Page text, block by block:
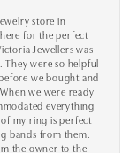
store in
for the perfect
Jewellers was
were so helpful
we bought and
we were ready
everything
of my ring is perfect
bands from them.
the owner to the